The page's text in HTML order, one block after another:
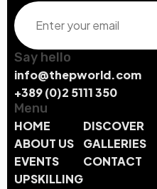
Say hello
info@thepworld.com
+389 (0)2 5111 350
Menu
HOME
ABOUT US
EVENTS
UPSKILLING
DISCOVER
GALLERIES
CONTACT